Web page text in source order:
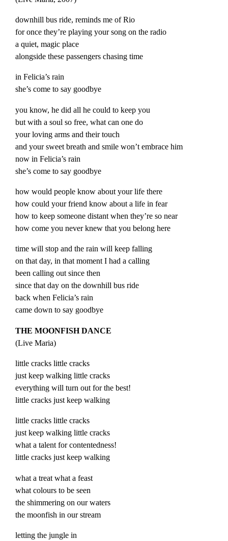
downhill bus ride, reminds me of Rio
for once they’re playing your song on the radio
a quiet, magic place
alongside these passengers chasing time
in Felicia’s rain
she’s come to say goodbye
you know, he did all he could to keep you
but with a soul so free, what can one do
your loving arms and their touch
and your sweet breath and smile won’t embrace him
now in Felicia’s rain
she’s come to say goodbye
how would people know about your life there
how could your friend know about a life in fear
how to keep someone distant when they’re so near
how come you never knew that you belong here
time will stop and the rain will keep falling
on that day, in that moment I had a calling
been calling out since then
since that day on the downhill bus ride
back when Felicia’s rain
came down to say goodbye
THE MOONFISH DANCE
(Live Maria)
little cracks little cracks
just keep walking little cracks
everything will turn out for the best!
little cracks just keep walking
little cracks little cracks
just keep walking little cracks
what a talent for contentedness!
little cracks just keep walking
what a treat what a feast
what colours to be seen
the shimmering on our waters
the moonfish in our stream
letting the jungle in